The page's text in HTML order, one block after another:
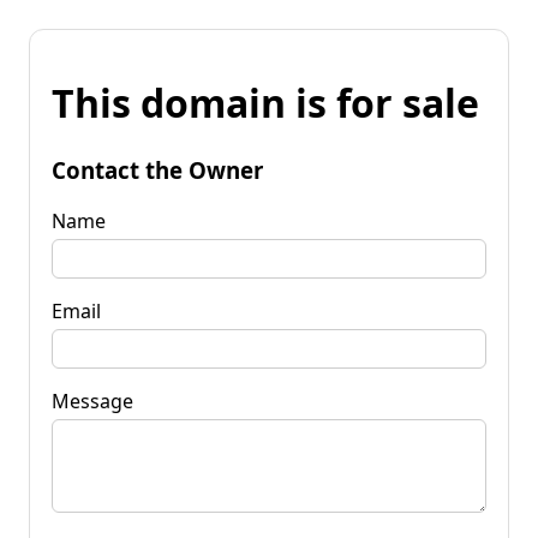
This domain is for sale
Contact the Owner
Name
Email
Message